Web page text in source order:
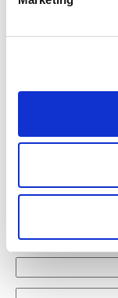
Example: 12